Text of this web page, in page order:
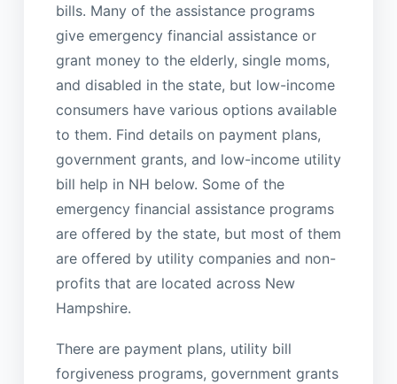
bills. Many of the assistance programs
give emergency financial assistance or
grant money to the elderly, single moms,
and disabled in the state, but low-income
consumers have various options available
to them. Find details on payment plans,
government grants, and low-income utility
bill help in NH below. Some of the
emergency financial assistance programs
are offered by the state, but most of them
are offered by utility companies and non-
profits that are located across New
Hampshire.
There are payment plans, utility bill
forgiveness programs, government grants